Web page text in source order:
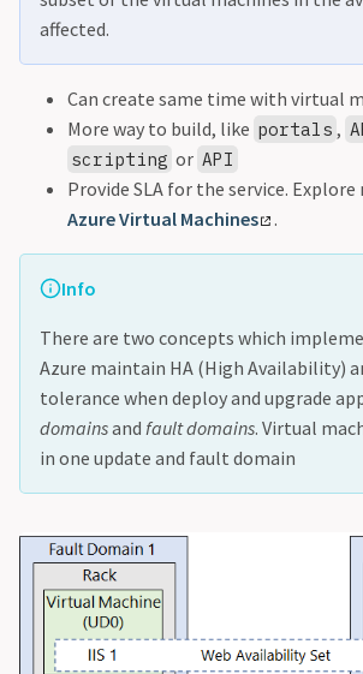
affected.
Can create same time with virtual
More way to build, like portals ,
scripting or API
Provide SLA for the service. Explore
Azure Virtual Machines
.
Info
There are two concepts which
Azure maintain HA (High Availability)
tolerance when deploy and upgrade
domainsand fault domains. Virtual
in one update and fault domain